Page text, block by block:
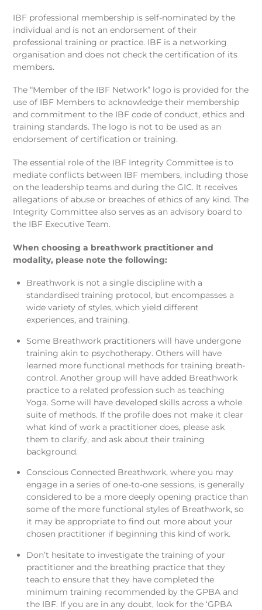
IBF professional membership is self-nominated by the
individual and is not an endorsement of their
professional training or practice. IBF is a networking
organisation and does not check the certification of its
members.
The “Member of the IBF Network” logo is provided for the
use of IBF Members to acknowledge their membership
and commitment to the IBF code of conduct, ethics and
training standards. The logo is not to be used as an
endorsement of certification or training.
The essential role of the IBF Integrity Committee is to
mediate conflicts between IBF members, including those
on the leadership teams and during the GIC. It receives
allegations of abuse or breaches of ethics of any kind. The
Integrity Committee also serves as an advisory board to
the IBF Executive Team.
When choosing a breathwork practitioner and
modality, please note the following:
Breathwork is not a single discipline with a
standardised training protocol, but encompasses a
wide variety of styles, which yield different
experiences, and training.
Some Breathwork practitioners will have undergone
training akin to psychotherapy. Others will have
learned more functional methods for training breath-
control. Another group will have added Breathwork
practice to a related profession such as teaching
Yoga. Some will have developed skills across a whole
suite of methods. If the profile does not make it clear
what kind of work a practitioner does, please ask
them to clarify, and ask about their training
background.
Conscious Connected Breathwork, where you may
engage in a series of one-to-one sessions, is generally
considered to be a more deeply opening practice than
some of the more functional styles of Breathwork, so
it may be appropriate to find out more about your
chosen practitioner if beginning this kind of work.
Don’t hesitate to investigate the training of your
practitioner and the breathing practice that they
teach to ensure that they have completed the
minimum training recommended by the GPBA and
the IBF. If you are in any doubt, look for the ‘GPBA